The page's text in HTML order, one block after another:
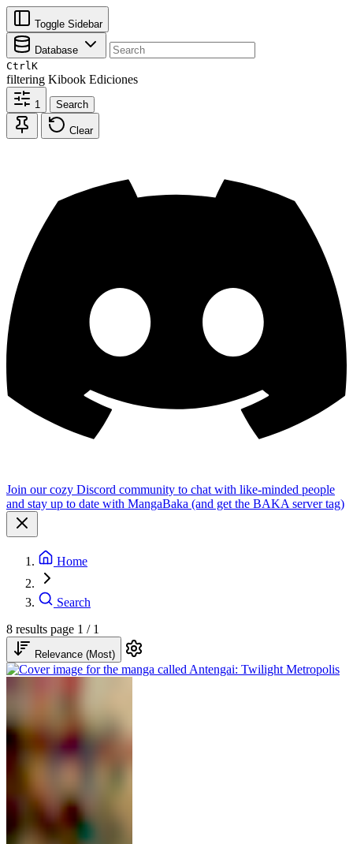
Toggle Sidebar
Database
CtrlK
filtering Kibook Ediciones
1 Search
Clear
Join our cozy Discord community to chat with like-minded people
and stay up to date with MangaBaka (and get the BAKA server tag)
Home
Search
8 results page 1 / 1
Relevance (Most)